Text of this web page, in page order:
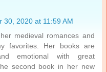
30, 2020 at 11:59 AM
medieval romances and
favorites. Her books are
emotional with great
second book in her new